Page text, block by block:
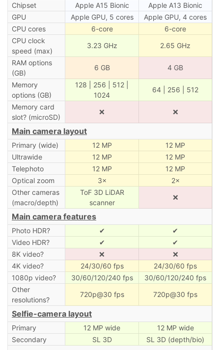
Chipset Apple A15 Bionic
Apple A13 Bionic
GPU
Apple GPU, 5 cores
Apple GPU, 4 cores
CPU cores
6-core
6-core
CPU clock
speed (max)
3.23 GHz 2.65 GHz
RAM options
(GB)
6 GB 4 GB
Memory
options (GB)
128 | 256 | 512 |
1024
64 | 256 | 512
Memory card
slot? (microSD)
❌ ❌
Main camera layout
Primary (wide) 12 MP
12 MP
Ultrawide
12 MP
12 MP
Telephoto
12 MP
12 MP
Optical zoom
3×
2×
Other cameras
(macro/depth)
ToF 3D LiDAR
scanner
❌
Main camera features
Photo HDR? ✔
✔
Video HDR?
✔
✔
8K video?
❌
❌
4K video?
24/30/60 fps
24/30/60 fps
1080p video?
30/60/120/240 fps
30/60/120/240 fps
Other
resolutions?
720p@30 fps 720p@30 fps
Selfie-camera layout
Primary 12 MP wide
12 MP wide
Secondary
SL 3D SL 3D (depth/bio)